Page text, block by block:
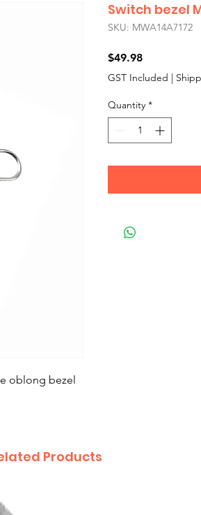
oblong bezel
Switch bezel
SKU: MWA14A7172
$49.98Price
GST Included |
Quantity *
Products